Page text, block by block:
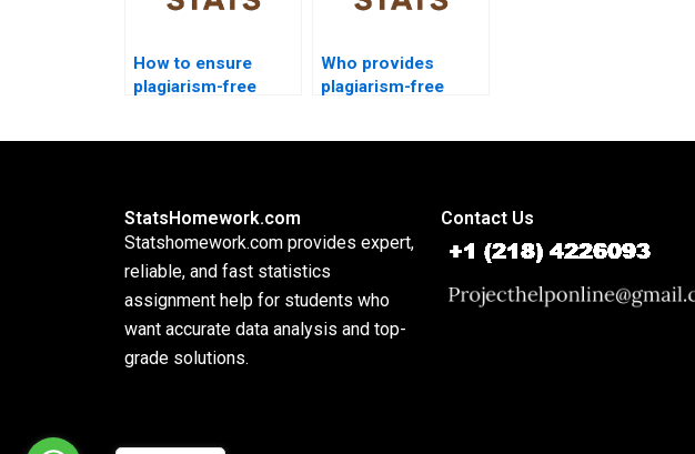
How to ensure
plagiarism-free
Who provides
plagiarism-free
StatsHomework.com
Statshomework.com provides expert,
reliable, and fast statistics
assignment help for students who
want accurate data analysis and top-
grade solutions.
Contact Us